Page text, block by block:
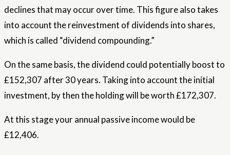
declines that may occur over time. This figure also takes
into account the reinvestment of dividends into shares,
which is called “dividend compounding.”
On the same basis, the dividend could potentially boost to
£152,307 after 30 years. Taking into account the initial
investment, by then the holding will be worth £172,307.
At this stage your annual passive income would be
£12,406.